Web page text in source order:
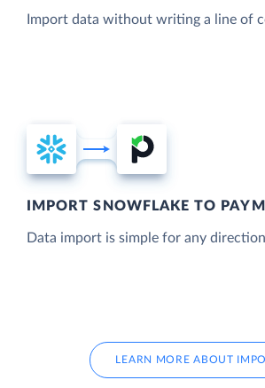
Import data without writing a line of
IMPORT SNOWFLAKE TO
Data import is simple for any
LEARN MORE ABOUT